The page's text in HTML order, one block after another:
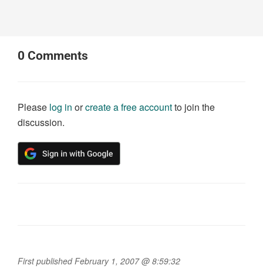
0 Comments
Please log in orcreate a free accountto join the
discussion.
First published February 1, 2007 @ 8:59:32